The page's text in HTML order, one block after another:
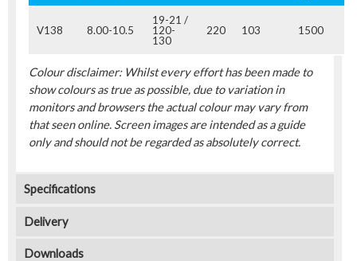
V138 8.00-10.5
19-21 /
120-
130
220 103 1500
Colour disclaimer: Whilst every effort has been made to
show colours as true as possible, due to variation in
monitors and browsers the actual colour may vary from
that seen online. Screen images are intended as a guide
only and should not be regarded as absolutely correct.
Specifications
Delivery
Downloads